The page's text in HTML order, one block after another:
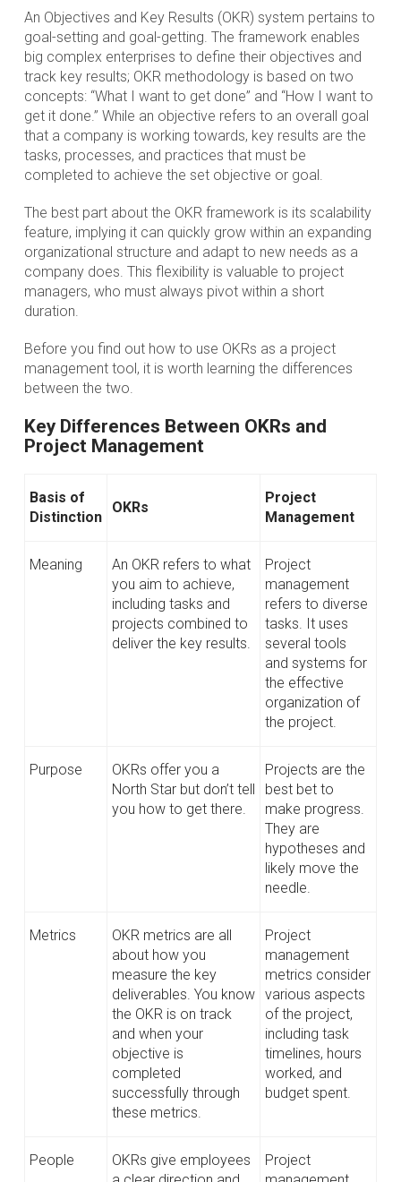
An Objectives and Key Results (OKR) system pertains to
goal-setting and goal-getting. The framework enables
big complex enterprises to define their objectives and
track key results; OKR methodology is based on two
concepts: “What I want to get done” and “How I want to
get it done.” While an objective refers to an overall goal
that a company is working towards, key results are the
tasks, processes, and practices that must be
completed to achieve the set objective or goal.
The best part about the OKR framework is its scalability
feature, implying it can quickly grow within an expanding
organizational structure and adapt to new needs as a
company does. This flexibility is valuable to project
managers, who must always pivot within a short
duration.
Before you find out how to use OKRs as a project
management tool, it is worth learning the differences
between the two.
Key Differences Between OKRs and
Project Management
Basis of
Distinction
OKRs
Project
Management
Meaning
An OKR refers to what
you aim to achieve,
including tasks and
projects combined to
deliver the key results.
Project
management
refers to diverse
tasks. It uses
several tools
and systems for
the effective
organization of
the project.
Purpose
OKRs offer you a
North Star but don’t tell
you how to get there.
Projects are the
best bet to
make progress.
They are
hypotheses and
likely move the
needle.
Metrics
OKR metrics are all
about how you
measure the key
deliverables. You know
the OKR is on track
and when your
objective is
completed
successfully through
these metrics.
Project
management
metrics consider
various aspects
of the project,
including task
timelines, hours
worked, and
budget spent.
People
OKRs give employees
Project